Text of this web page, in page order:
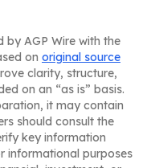
by AGP Wire with the
on original source
clarity, structure,
on an “as is” basis.
it may contain
should consult the
key information
informational purposes